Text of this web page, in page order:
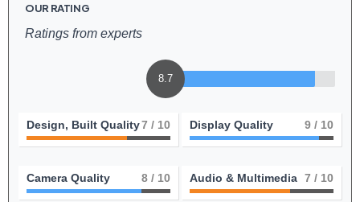
OUR RATING
Ratings from experts
8.7
Design, Built Quality7 / 10 Display Quality 9 / 10
Camera Quality 8 / 10 Audio & Multimedia 7 / 10